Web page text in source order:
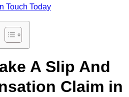
Touch Today
A Slip And
Claim in